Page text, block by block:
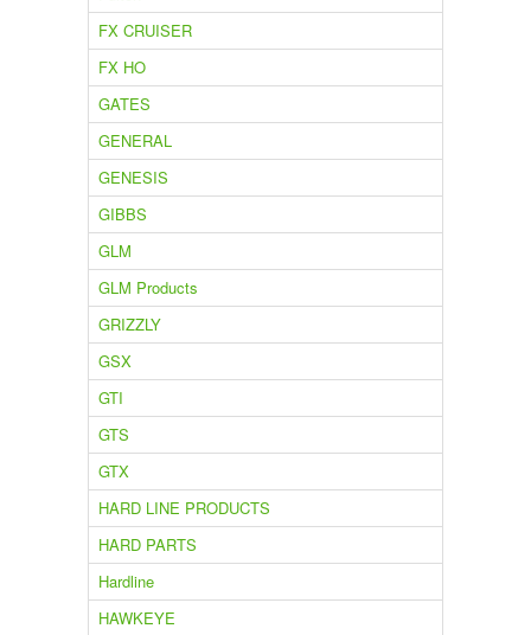
FX CRUISER
FX HO
GATES
GENERAL
GENESIS
GIBBS
GLM
GLM Products
GRIZZLY
GSX
GTI
GTS
GTX
HARD LINE PRODUCTS
HARD PARTS
Hardline
HAWKEYE